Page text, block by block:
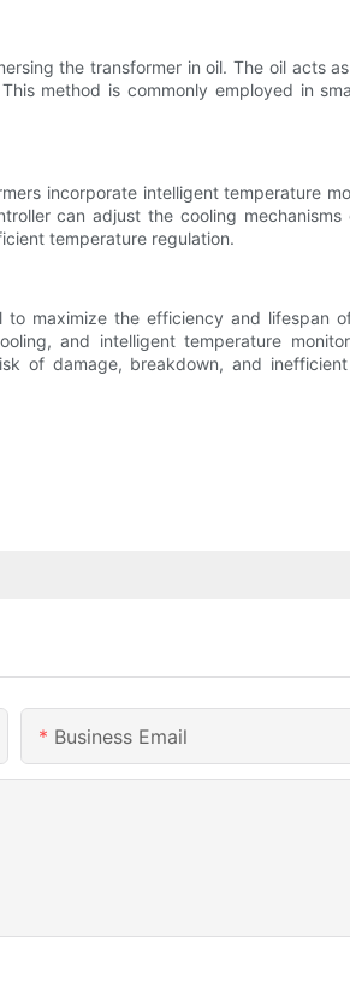
the transformer in oil. The oil acts
method is commonly employed in
incorporate intelligent temperature
can adjust the cooling
temperature regulation.
maximize the efficiency and lifespan
and intelligent temperature
of damage, breakdown, and
Business Email